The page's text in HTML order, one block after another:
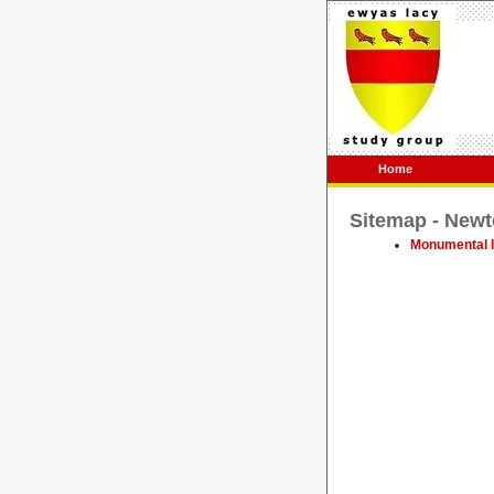
Home
Sitemap -
Monumental